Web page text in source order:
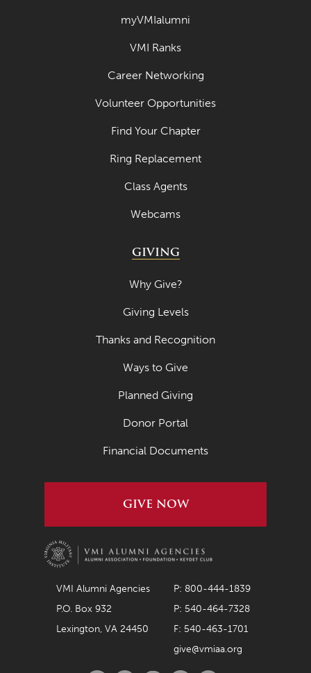
myVMIalumni
VMI Ranks
Career Networking
Volunteer Opportunities
Find Your Chapter
Ring Replacement
Class Agents
Webcams
GIVING
Why Give?
Giving Levels
Thanks and Recognition
Ways to Give
Planned Giving
Donor Portal
Financial Documents
GIVE NOW
VMI Alumni Agencies
P: 800-444-1839
P.O. Box 932
P: 540-464-7328
Lexington, VA 24450
F: 540-463-1701
give@vmiaa.org